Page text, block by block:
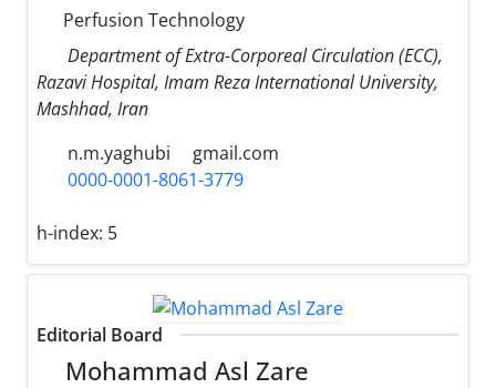
Perfusion Technology
Department of Extra-Corporeal Circulation (ECC),
Razavi Hospital, Imam Reza International University,
Mashhad, Iran
n.m.yaghubi
gmail.com
0000-0001-8061-3779
h-index: 5
Editorial Board
Mohammad Asl Zare